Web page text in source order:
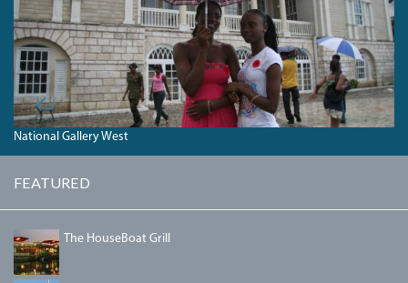
National Gallery West
FEATURED
HOUSEBOAT2.JPG
The HouseBoat Grill